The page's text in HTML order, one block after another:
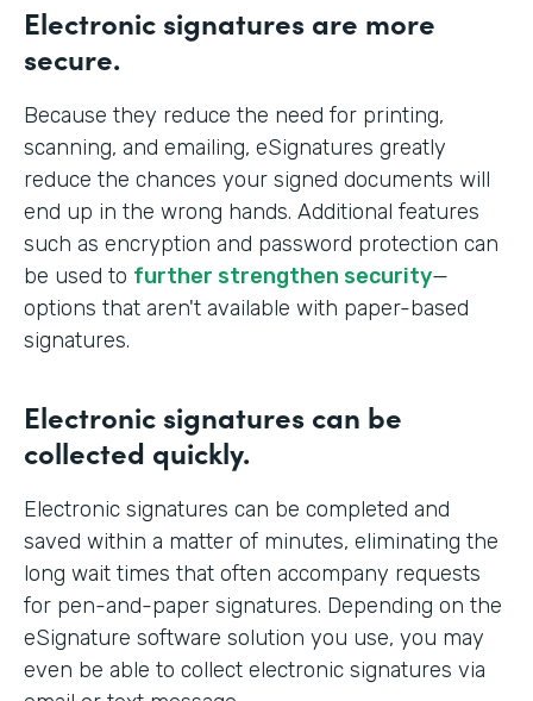
Electronic signatures are more
secure.
Because they reduce the need for printing,
scanning, and emailing, eSignatures greatly
reduce the chances your signed documents will
end up in the wrong hands. Additional features
such as encryption and password protection can
be used to further strengthen security—
options that aren't available with paper-based
signatures.
Electronic signatures can be
collected quickly.
Electronic signatures can be completed and
saved within a matter of minutes, eliminating the
long wait times that often accompany requests
for pen-and-paper signatures. Depending on the
eSignature software solution you use, you may
even be able to collect electronic signatures via